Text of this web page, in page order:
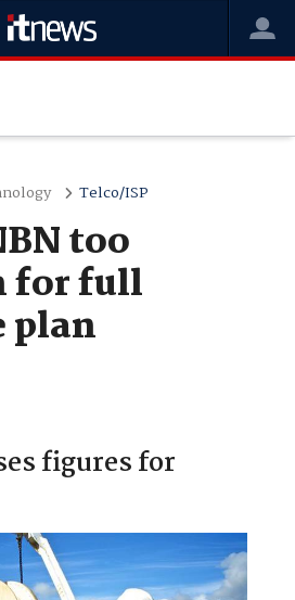
Telco/ISP
too
for full
plan
figures for